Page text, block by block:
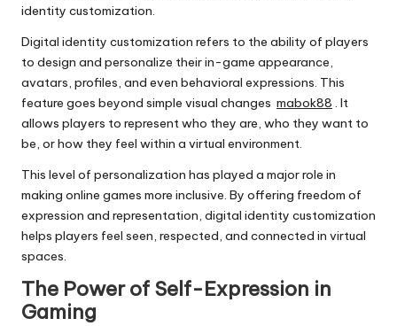
identity customization.
Digital identity customization refers to the ability of players
to design and personalize their in-game appearance,
avatars, profiles, and even behavioral expressions. This
feature goes beyond simple visual changes mabok88 . It
allows players to represent who they are, who they want to
be, or how they feel within a virtual environment.
This level of personalization has played a major role in
making online games more inclusive. By offering freedom of
expression and representation, digital identity customization
helps players feel seen, respected, and connected in virtual
spaces.
The Power of Self-Expression in
Gaming